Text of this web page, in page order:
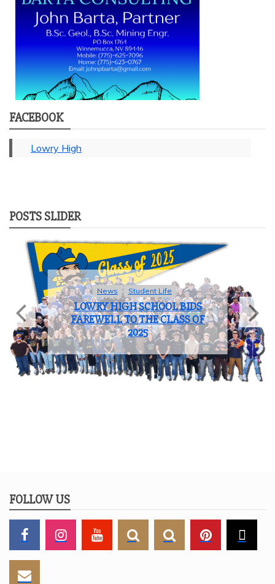
FACEBOOK
Lowry High
POSTS SLIDER
Sports
COACH OF THE YEAR: JOHN
BROOKS